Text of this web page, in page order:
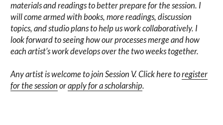
materials and readings to better prepare for the session. I
will come armed with books, more readings, discussion
topics, and studio plans to help us work collaboratively. I
look forward to seeing how our processes merge and how
each artist’s work develops over the two weeks together.
Any artist is welcome to join Session V. Click here toregister
for the session orapply for a scholarship.